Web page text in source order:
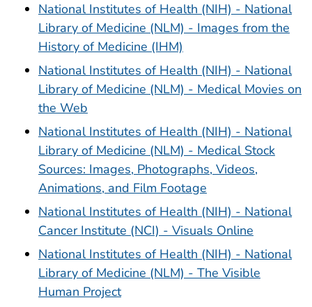
National Institutes of Health (NIH) - National
Library of Medicine (NLM) - Images from the
History of Medicine (IHM)
National Institutes of Health (NIH) - National
Library of Medicine (NLM) - Medical Movies on
the Web
National Institutes of Health (NIH) - National
Library of Medicine (NLM) - Medical Stock
Sources: Images, Photographs, Videos,
Animations, and Film Footage
National Institutes of Health (NIH) - National
Cancer Institute (NCI) - Visuals Online
National Institutes of Health (NIH) - National
Library of Medicine (NLM) - The Visible
Human Project